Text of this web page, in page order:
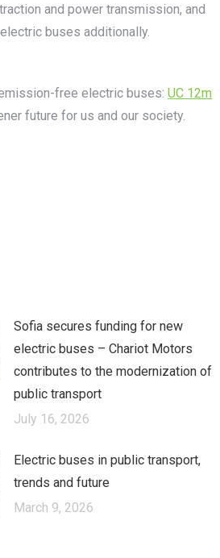
and power transmission, and
buses additionally.
free electric buses: UC 12m
future for us and our society.
Sofia secures funding for new
electric buses – Chariot Motors
contributes to the modernization of
public transport
July 16, 2026
Electric buses in public transport,
trends and future
March 9, 2026